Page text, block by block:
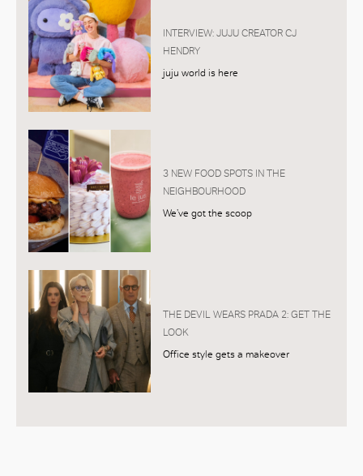
INTERVIEW: JUJU CREATOR CJ
HENDRY
juju world is here
3 NEW FOOD SPOTS IN THE
NEIGHBOURHOOD
We’ve got the scoop
THE DEVIL WEARS PRADA 2: GET THE
LOOK
Office style gets a makeover